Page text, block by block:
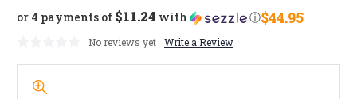
$44.95
or 4 payments of $11.24 with ⓘ
No reviews yet Write a Review